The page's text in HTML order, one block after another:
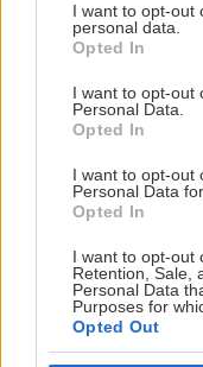
not limited to your
grant or deny
use your data for
consent section.
I want to opt-out
personal data.
Opted In
I want to opt-out
Personal Data.
Opted In
I want to opt-out
Personal Data
Opted In
I want to opt-out
Retention, Sale,
Personal Data
Purposes for
Opted Out